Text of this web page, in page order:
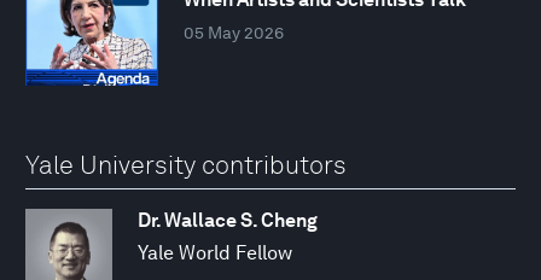
05 May 2026
Yale University contributors
Dr. Wallace S. Cheng
Yale World Fellow